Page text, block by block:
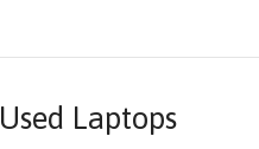
Used Laptops